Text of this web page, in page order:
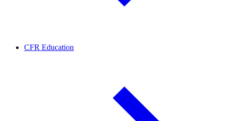
CFR Education